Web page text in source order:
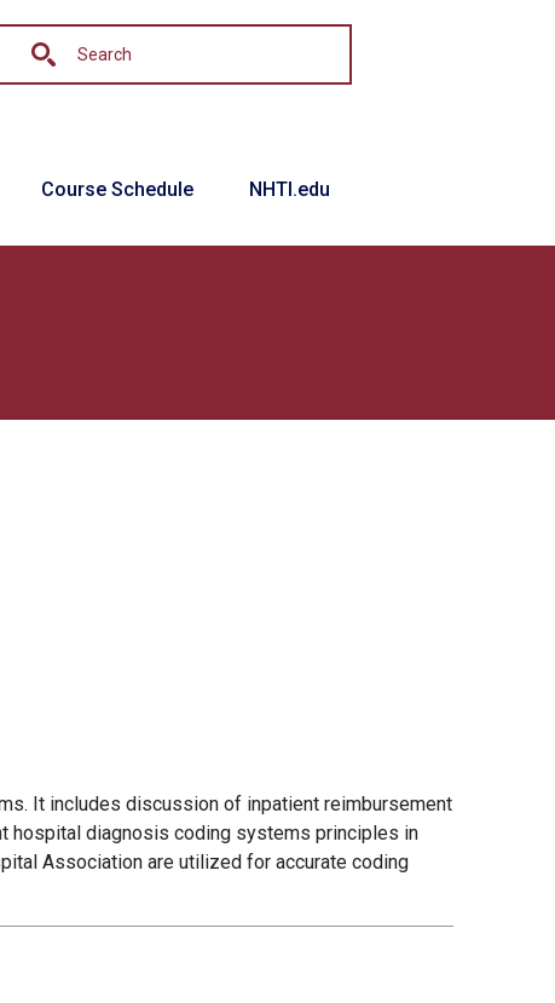
Course Schedule NHTI.edu
It includes discussion of inpatient reimbursement
hospital diagnosis coding systems principles in
Association are utilized for accurate coding